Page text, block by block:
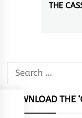
Next
THE
Search
DOWNLOAD THE